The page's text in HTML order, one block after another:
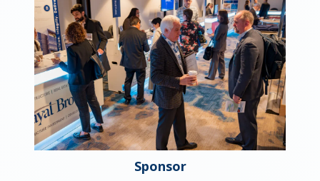
Sponsor